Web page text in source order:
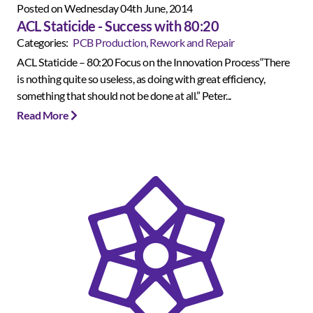
Posted on Wednesday 04th June, 2014
ACL Staticide - Success with 80:20
Categories: PCB Production, Rework and Repair
ACL Staticide – 80:20 Focus on the Innovation Process“There
is nothing quite so useless, as doing with great efficiency,
something that should not be done at all.” Peter...
Read More